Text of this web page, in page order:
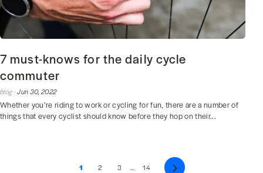
7 must-knows for the daily cycle
commuter
blog ·Jun 30, 2022
Whether you’re riding to work or cycling for fun, there are a number of
things that every cyclist should know before they hop on their...
1 2 3 … 14 Next